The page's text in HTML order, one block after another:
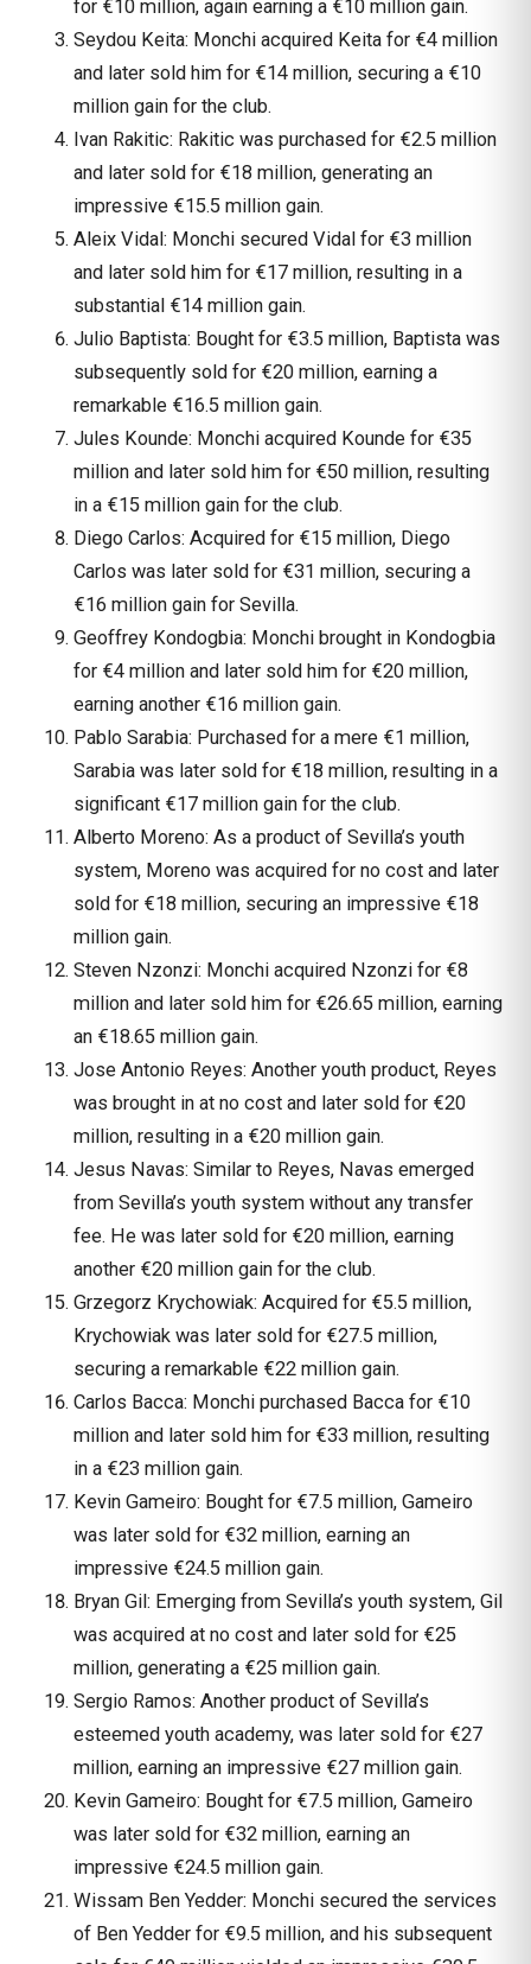
for €10 million, again earning a €10 million gain.
Seydou Keita: Monchi acquired Keita for €4 million
and later sold him for €14 million, securing a €10
million gain for the club.
Ivan Rakitic: Rakitic was purchased for €2.5 million
and later sold for €18 million, generating an
impressive €15.5 million gain.
Aleix Vidal: Monchi secured Vidal for €3 million
and later sold him for €17 million, resulting in a
substantial €14 million gain.
Julio Baptista: Bought for €3.5 million, Baptista was
subsequently sold for €20 million, earning a
remarkable €16.5 million gain.
Jules Kounde: Monchi acquired Kounde for €35
million and later sold him for €50 million, resulting
in a €15 million gain for the club.
Diego Carlos: Acquired for €15 million, Diego
Carlos was later sold for €31 million, securing a
€16 million gain for Sevilla.
Geoffrey Kondogbia: Monchi brought in Kondogbia
for €4 million and later sold him for €20 million,
earning another €16 million gain.
Pablo Sarabia: Purchased for a mere €1 million,
Sarabia was later sold for €18 million, resulting in a
significant €17 million gain for the club.
Alberto Moreno: As a product of Sevilla’s youth
system, Moreno was acquired for no cost and later
sold for €18 million, securing an impressive €18
million gain.
Steven Nzonzi: Monchi acquired Nzonzi for €8
million and later sold him for €26.65 million, earning
an €18.65 million gain.
Jose Antonio Reyes: Another youth product, Reyes
was brought in at no cost and later sold for €20
million, resulting in a €20 million gain.
Jesus Navas: Similar to Reyes, Navas emerged
from Sevilla’s youth system without any transfer
fee. He was later sold for €20 million, earning
another €20 million gain for the club.
Grzegorz Krychowiak: Acquired for €5.5 million,
Krychowiak was later sold for €27.5 million,
securing a remarkable €22 million gain.
Carlos Bacca: Monchi purchased Bacca for €10
million and later sold him for €33 million, resulting
in a €23 million gain.
Kevin Gameiro: Bought for €7.5 million, Gameiro
was later sold for €32 million, earning an
impressive €24.5 million gain.
Bryan Gil: Emerging from Sevilla’s youth system, Gil
was acquired at no cost and later sold for €25
million, generating a €25 million gain.
Sergio Ramos: Another product of Sevilla’s
esteemed youth academy, was later sold for €27
million, earning an impressive €27 million gain.
Kevin Gameiro: Bought for €7.5 million, Gameiro
was later sold for €32 million, earning an
impressive €24.5 million gain.
Wissam Ben Yedder: Monchi secured the services
of Ben Yedder for €9.5 million, and his subsequent